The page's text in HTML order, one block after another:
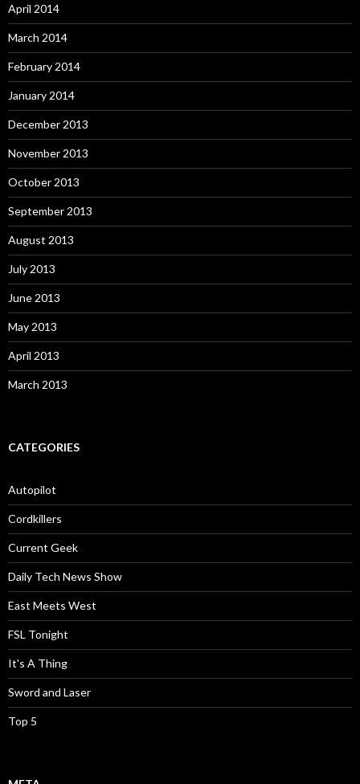
April 2014
March 2014
February 2014
January 2014
December 2013
November 2013
October 2013
September 2013
August 2013
July 2013
June 2013
May 2013
April 2013
March 2013
CATEGORIES
Autopilot
Cordkillers
Current Geek
Daily Tech News Show
East Meets West
FSL Tonight
It's A Thing
Sword and Laser
Top 5